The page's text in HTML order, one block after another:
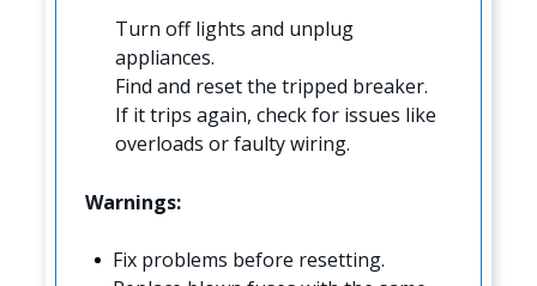
Turn off lights and unplug
appliances.
Find and reset the tripped breaker.
If it trips again, check for issues like
overloads or faulty wiring.
Warnings:
Fix problems before resetting.